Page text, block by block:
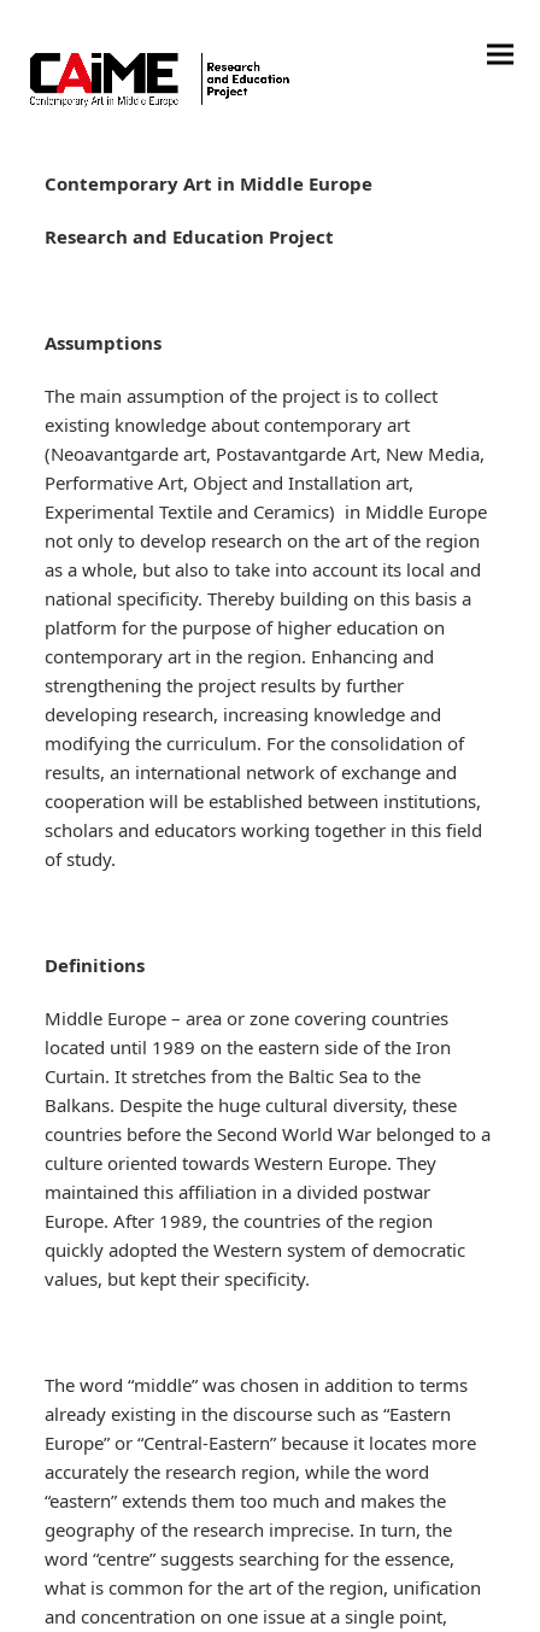
Contemporary Art in Middle Europe
Research and Education Project
Assumptions
The main assumption of the project is to collect
existing knowledge about contemporary art
(Neoavantgarde art, Postavantgarde Art, New Media,
Performative Art, Object and Installation art,
Experimental Textile and Ceramics) in Middle Europe
not only to develop research on the art of the region
as a whole, but also to take into account its local and
national specificity. Thereby building on this basis a
platform for the purpose of higher education on
contemporary art in the region. Enhancing and
strengthening the project results by further
developing research, increasing knowledge and
modifying the curriculum. For the consolidation of
results, an international network of exchange and
cooperation will be established between institutions,
scholars and educators working together in this field
of study.
Definitions
Middle Europe – area or zone covering countries
located until 1989 on the eastern side of the Iron
Curtain. It stretches from the Baltic Sea to the
Balkans. Despite the huge cultural diversity, these
countries before the Second World War belonged to a
culture oriented towards Western Europe. They
maintained this affiliation in a divided postwar
Europe. After 1989, the countries of the region
quickly adopted the Western system of democratic
values, but kept their specificity.
The word “middle” was chosen in addition to terms
already existing in the discourse such as “Eastern
Europe” or “Central-Eastern” because it locates more
accurately the research region, while the word
“eastern” extends them too much and makes the
geography of the research imprecise. In turn, the
word “centre” suggests searching for the essence,
what is common for the art of the region, unification
and concentration on one issue at a single point,